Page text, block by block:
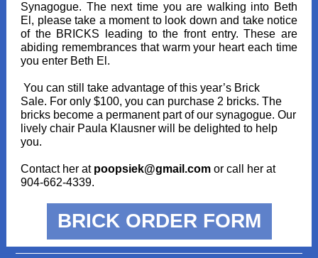
Synagogue. The next time you are walking into Beth
El, please take a moment to look down and take notice
of the BRICKS leading to the front entry. These are
abiding remembrances that warm your heart each time
you enter Beth El.
You can still take advantage of this year’s Brick
Sale. For only $100, you can purchase 2 bricks. The
bricks become a permanent part of our synagogue. Our
lively chair Paula Klausner will be delighted to help
you.
Contact her at poopsiek@gmail.com or call her at
904-662-4339.
BRICK ORDER FORM